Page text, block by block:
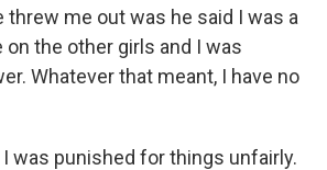
threw me out was he said I was a
the other girls and I was
Whatever that meant, I have no
was punished for things unfairly.